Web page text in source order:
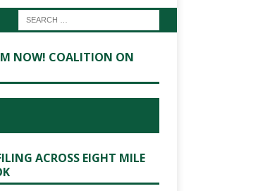
NOW! COALITION ON
ACROSS EIGHT MILE